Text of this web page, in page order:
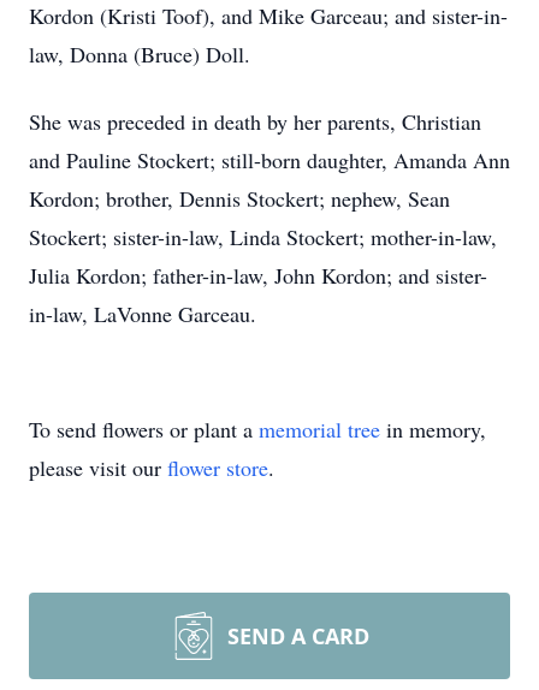
Kordon (Kristi Toof), and Mike Garceau; and sister-in-
law, Donna (Bruce) Doll.
She was preceded in death by her parents, Christian
and Pauline Stockert; still-born daughter, Amanda Ann
Kordon; brother, Dennis Stockert; nephew, Sean
Stockert; sister-in-law, Linda Stockert; mother-in-law,
Julia Kordon; father-in-law, John Kordon; and sister-
in-law, LaVonne Garceau.
To send flowers or plant a memorial tree in memory,
please visit our flower store.
SEND A CARD